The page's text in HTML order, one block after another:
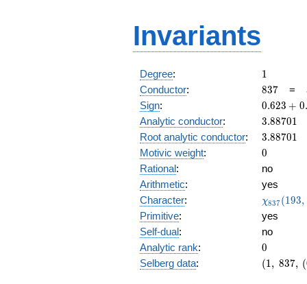
Invariants
Degree: 11
Conductor: 837
837 =
Sign:
0.623
+
0.623 + 0.
Analytic conductor: 3.88701
3.88701
Root analytic conductor: 3.88701
3.88701
Motivic weight: 0
0
Rational:
no
Arithmetic:
yes
Character:
(193,
)
χ837(193,
Primitive:
yes
Self-dual:
no
Analytic rank: 0
0
Selberg data:
(1,\
(1, 837, (